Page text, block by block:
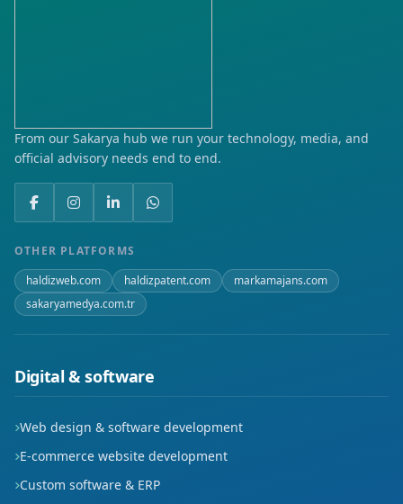
From our Sakarya hub we run your technology, media, and
official advisory needs end to end.
OTHER PLATFORMS
haldizweb.com
haldizpatent.com
markamajans.com
sakaryamedya.com.tr
Digital & software
Web design & software development
E-commerce website development
Custom software & ERP